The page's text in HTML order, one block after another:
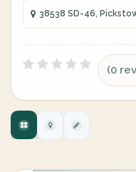
38538 SD-46,
(0